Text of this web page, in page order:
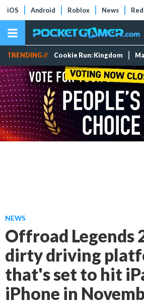
iOS Android Roblox News
TRENDING // Cookie Run: Kingdom
NEWS
Offroad Legends
dirty driving
that's set to hit
iPhone in